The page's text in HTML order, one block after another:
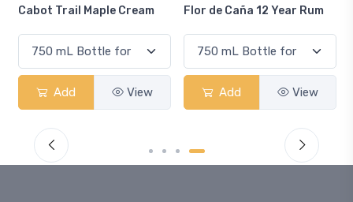
Cabot Trail Maple Cream
Add View
Flor de Caña 12 Year Rum
Add View